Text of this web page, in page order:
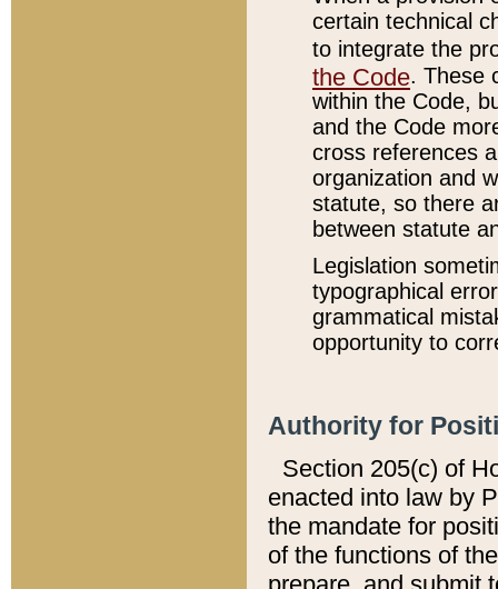
certain technical
to integrate the
the Code. These
within the Code,
and the Code
cross references
organization and
statute, so there
between statute
Legislation
typographical
grammatical
opportunity to
Authority for
Section 205(c) of
enacted into law by
the mandate for
of the functions of